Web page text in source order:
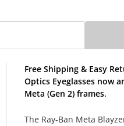
Free Shipping & Easy
Optics Eyeglasses now
Meta (Gen 2) frames.
The Ray-Ban Meta